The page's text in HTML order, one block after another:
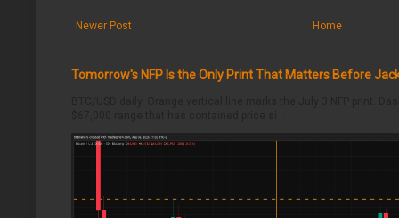
Newer Post Home
Tomorrow's NFP Is the Only Print That Matters Before